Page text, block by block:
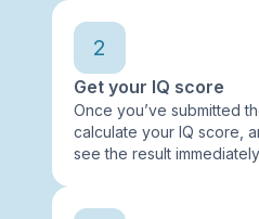
2
Get your IQ score
Once you’ve submitted
calculate your IQ score,
see the result